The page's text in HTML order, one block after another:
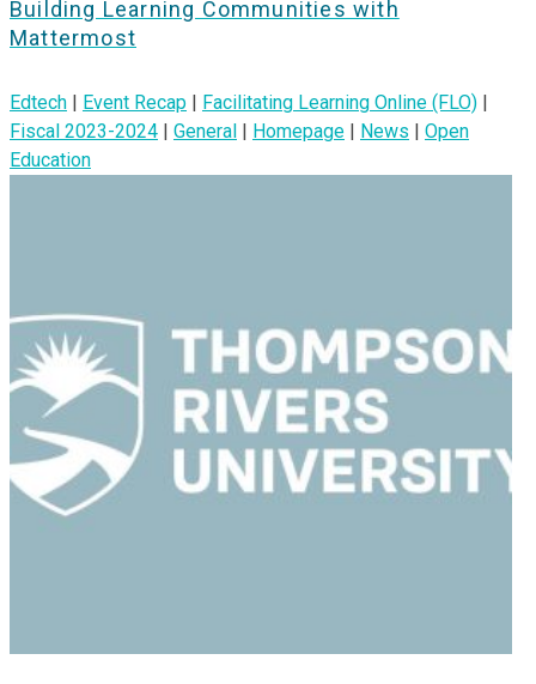
Building Learning Communities with
Mattermost
Edtech | Event Recap | Facilitating Learning Online (FLO) |
Fiscal 2023-2024 | General | Homepage | News | Open
Education